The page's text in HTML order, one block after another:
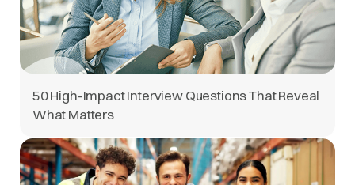
50 High-Impact Interview Questions That Reveal
What Matters